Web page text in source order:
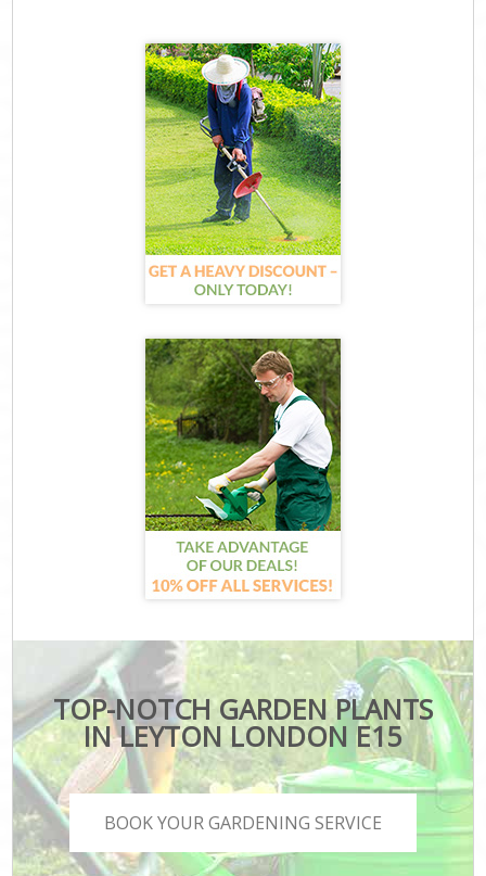
TOP-NOTCH GARDEN PLANTS
IN LEYTON LONDON E15
BOOK YOUR GARDENING SERVICE